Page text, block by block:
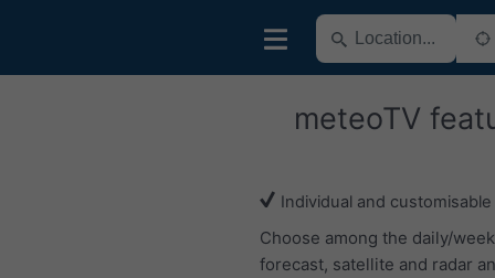
meteoTV
Individual and customisable
Choose among the daily/
forecast, satellite and radar